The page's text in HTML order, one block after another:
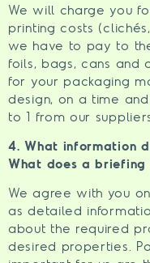
We will charge you
printing costs
we have to pay to
foils, bags, cans and
for your packaging
design, on a time
to 1 from our
4. What information
What does a briefing
We agree with you
as detailed
about the required
desired properties.